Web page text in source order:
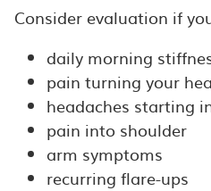
Consider evaluation if
daily morning
pain turning your
headaches starting
pain into shoulder
arm symptoms
recurring flare-ups